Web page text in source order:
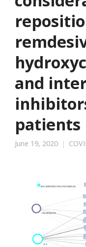
and
patients
June 19, 2020